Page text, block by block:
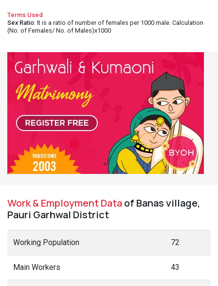
Terms Used
Sex Ratio: It is a ratio of number of females per 1000 male. Calculation
(No. of Females/ No. of Males)x1000
Work & Employment Dataof Banas village,
Pauri Garhwal District
Working Population 72
Main Workers 43